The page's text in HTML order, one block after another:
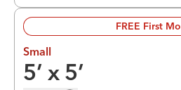
FREE First
Small
5’ x 5’